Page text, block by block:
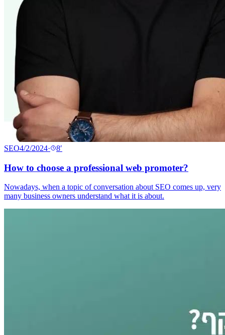
SEO4/2/2024· 8′
How to choose a professional web promoter?
Nowadays, when a topic of conversation about SEO comes up, very
many business owners understand what it is about.